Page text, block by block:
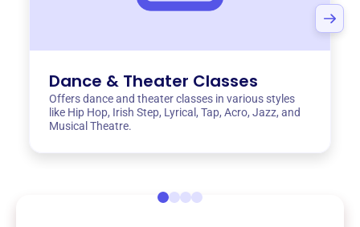
Dance & Theater Classes
Offers dance and theater classes in various styles
like Hip Hop, Irish Step, Lyrical, Tap, Acro, Jazz, and
Musical Theatre.